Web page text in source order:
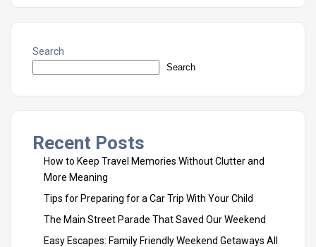
Search
Search
Recent Posts
How to Keep Travel Memories Without Clutter and
More Meaning
Tips for Preparing for a Car Trip With Your Child
The Main Street Parade That Saved Our Weekend
Easy Escapes: Family Friendly Weekend Getaways All